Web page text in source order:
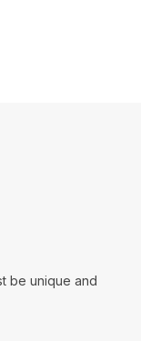
be unique and